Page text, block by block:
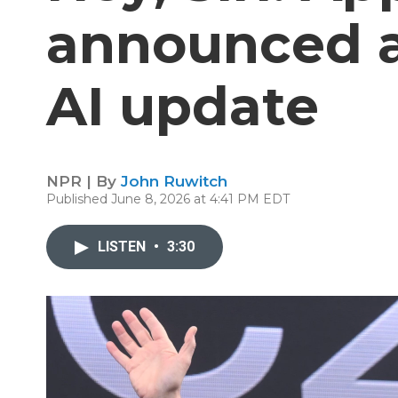
announced
AI update
NPR | By John Ruwitch
Published June 8, 2026 at 4:41 PM EDT
LISTEN • 3:30